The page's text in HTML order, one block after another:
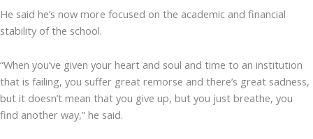
He said he’s now more focused on the academic and financial
stability of the school.
“When you’ve given your heart and soul and time to an institution
that is failing, you suffer great remorse and there’s great sadness,
but it doesn’t mean that you give up, but you just breathe, you
find another way,” he said.